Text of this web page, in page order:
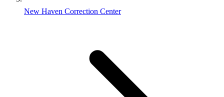
New Haven Correction Center